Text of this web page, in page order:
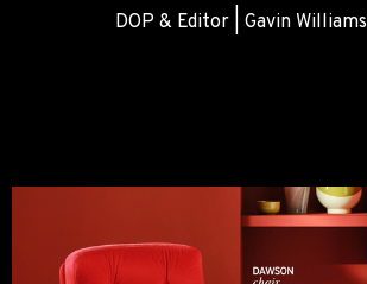
DOP & Editor | Gavin Williams